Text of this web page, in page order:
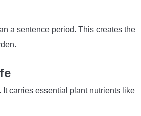
a sentence period. This creates the
carries essential plant nutrients like